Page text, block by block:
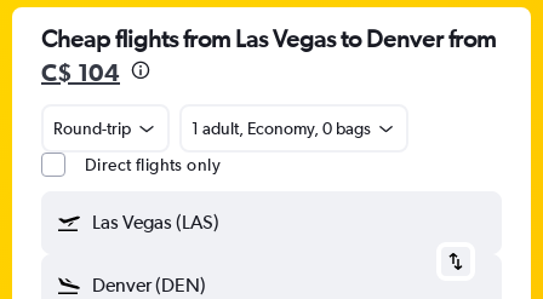
Cheap flights from Las Vegas to Denver from
C$ 104
Round-trip
1 adult, Economy, 0 bags
Direct flights only
Las Vegas (LAS)
Denver (DEN)